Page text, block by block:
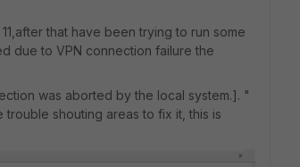
that have been trying to run some
due to VPN connection failure the
was aborted by the local system.]. "
shouting areas to fix it, this is